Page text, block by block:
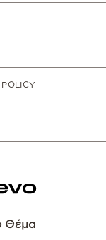
Θέμα